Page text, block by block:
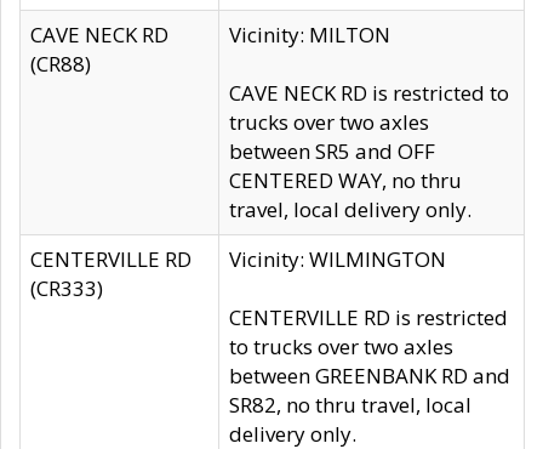
CAVE NECK RD
(CR88)
Vicinity: MILTON
CAVE NECK RD is restricted to
trucks over two axles
between SR5 and OFF
CENTERED WAY, no thru
travel, local delivery only.
CENTERVILLE RD
(CR333)
Vicinity: WILMINGTON
CENTERVILLE RD is restricted
to trucks over two axles
between GREENBANK RD and
SR82, no thru travel, local
delivery only.